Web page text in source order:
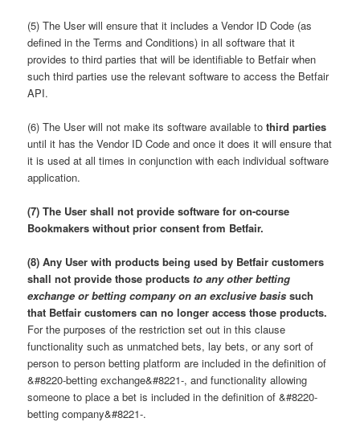
(5) The User will ensure that it includes a Vendor ID Code (as
defined in the Terms and Conditions) in all software that it
provides to third parties that will be identifiable to Betfair when
such third parties use the relevant software to access the Betfair
API.
(6) The User will not make its software available tothird parties
until it has the Vendor ID Code and once it does it will ensure that
it is used at all times in conjunction with each individual software
application.
(7) The User shall not provide software for on-course
Bookmakers without prior consent from Betfair.
(8) Any User with products being used by Betfair customers
shall not provide those products to any other betting
exchange or betting company on an exclusive basis such
that Betfair customers can no longer access those products.
For the purposes of the restriction set out in this clause
functionality such as unmatched bets, lay bets, or any sort of
person to person betting platform are included in the definition of
&#8220-betting exchange&#8221-, and functionality allowing
someone to place a bet is included in the definition of &#8220-
betting company&#8221-.